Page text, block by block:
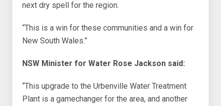
next dry spell for the region.
“This is a win for these communities and a win for
New South Wales.”
NSW Minister for Water Rose Jackson said:
“This upgrade to the Urbenville Water Treatment
Plant is a gamechanger for the area, and another